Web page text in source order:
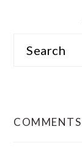
Search
COMMENTS